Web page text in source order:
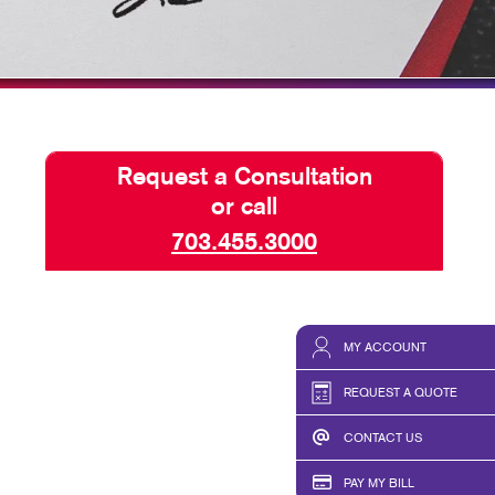
MY ACCOUNT
REQUEST A QUOTE
CONTACT US
PAY MY BILL
& DECALS TAKE 10 VIDEO SERIES
Request a Consultation
or call
703.455.3000